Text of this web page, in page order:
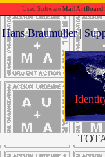
Used Software MailArtBoard
Hans Braumüller|